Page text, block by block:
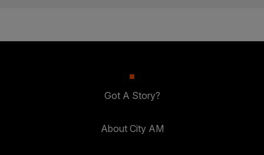
Got A Story?
About City AM